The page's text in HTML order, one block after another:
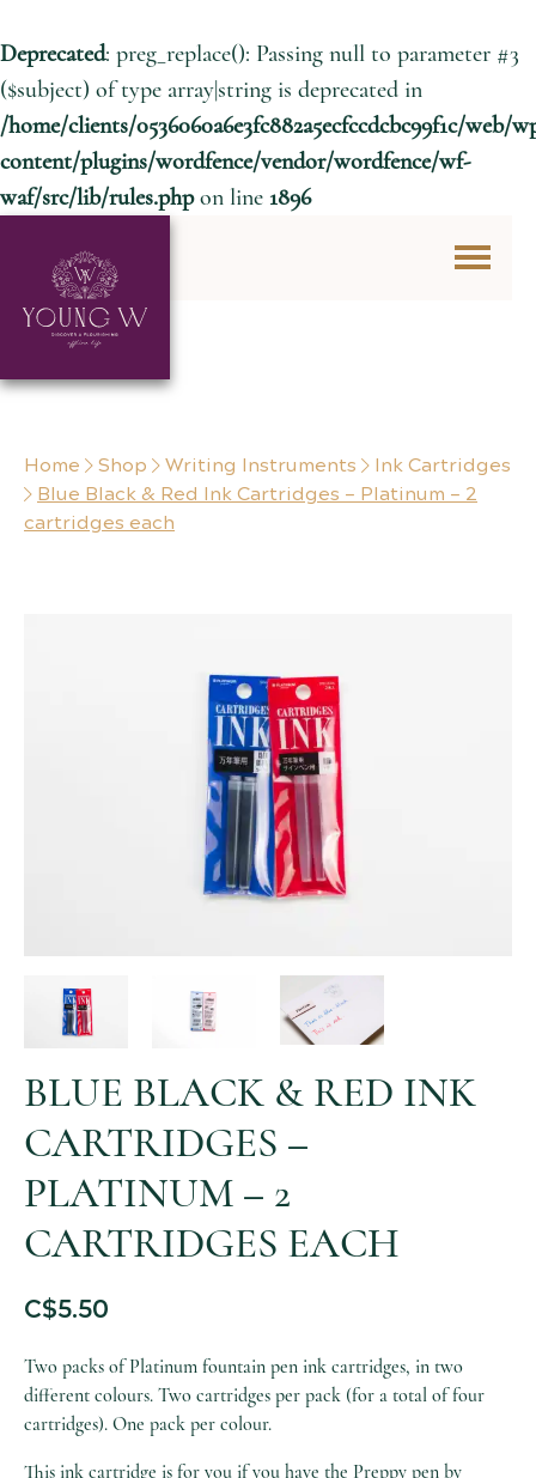
Deprecated: preg_replace(): Passing null to parameter #3
($subject) of type array|string is deprecated in
/home/clients/0536060a6e3fc882a5ecfccdcbc99f1c/web/
content/plugins/wordfence/vendor/wordfence/wf-
waf/src/lib/rules.phpon line 1896
Skip to content
Home Shop Writing Instruments
Ink Cartridges
Blue Black & Red Ink Cartridges – Platinum – 2
cartridges each
BLUE BLACK & RED INK
CARTRIDGES –
PLATINUM – 2
CARTRIDGES EACH
C$5.50
Two packs of Platinum fountain pen ink cartridges, in two
different colours. Two cartridges per pack (for a total of four
cartridges). One pack per colour.
This ink cartridge is for you if you have the Preppy pen by